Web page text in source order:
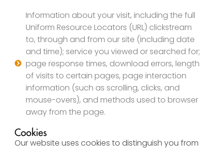
Information about your visit, including the full
Uniform Resource Locators (URL) clickstream
to, through and from our site (including date
and time); service you viewed or searched for;
page response times, download errors, length
of visits to certain pages, page interaction
information (such as scrolling, clicks, and
mouse-overs), and methods used to browser
away from the page.
Cookies
Our website uses cookies to distinguish you from